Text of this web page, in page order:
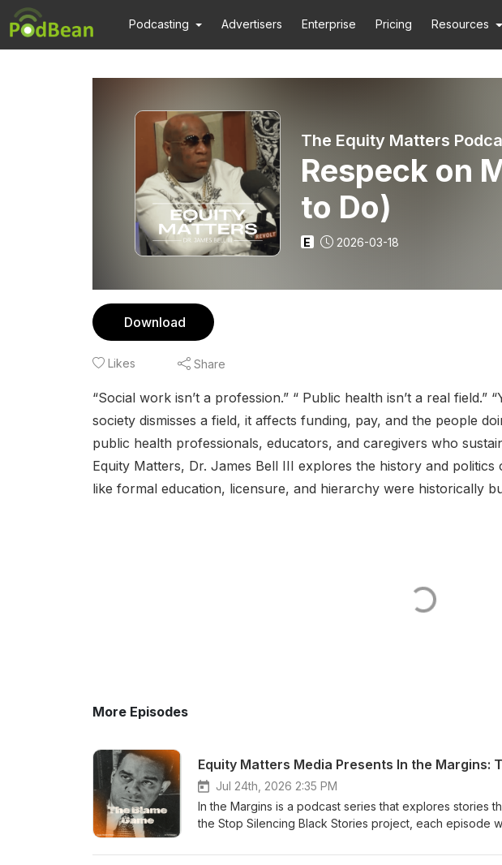
Podcasting Advertisers Enterprise Pricing Resources
The Equity Matters
Respeck on
to Do)
E 2026-03-18
Download
Likes Share
“Social work isn’t a profession.” “ Public health isn’t a real field.”
society dismisses a field, it affects funding, pay, and the people
public health professionals, educators, and caregivers who
Equity Matters, Dr. James Bell III explores the history and
like formal education, licensure, and hierarchy were historically
More Episodes
Equity Matters Media Presents In the Margins:
Jul 24th, 2026 2:35 PM
In the Margins is a podcast series that explores stories
the Stop Silencing Black Stories project, each episode
Native Son to examine race, fear, power, and the